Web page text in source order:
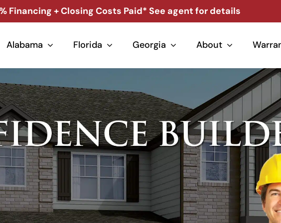
Financing + Closing Costs Paid* See agent for details
Alabama Florida Georgia About